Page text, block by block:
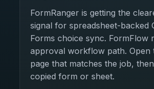
FormRanger is getting the
signal for spreadsheet-backed
Forms choice sync. FormFlow
approval workflow path. Open
page that matches the job,
copied form or sheet.